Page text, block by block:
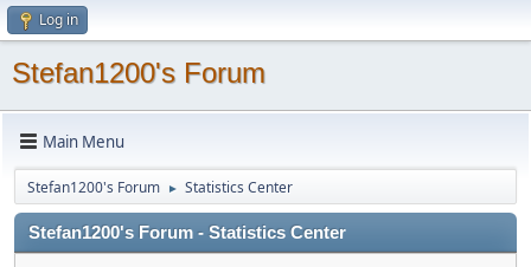
Log in
Stefan1200's Forum
Main Menu
Stefan1200's Forum ► Statistics Center
Stefan1200's Forum - Statistics Center